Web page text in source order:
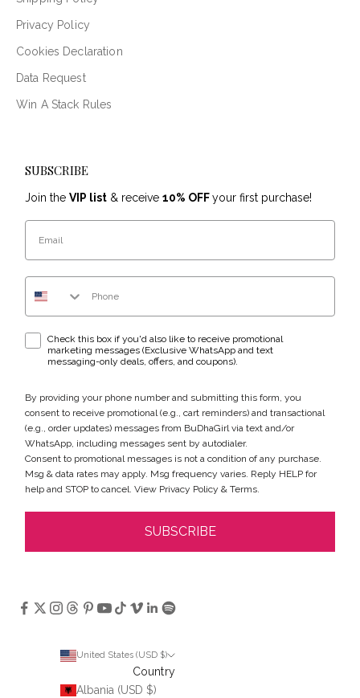
Privacy Policy
Cookies Declaration
Data Request
Win A Stack Rules
SUBSCRIBE
Join the VIP list & receive 10% OFFyour first purchase!
Email
Phone Number
WhatsApp & text messaging opt-in checkbox
Check this box if you'd also like to receive promotional
marketing messages (Exclusive WhatsApp and text
messaging-only deals, offers, and coupons).
By providing your phone number and submitting this form, you
consent to receive promotional (e.g., cart reminders) and transactional
(e.g., order updates) messages from BuDhaGirl via text and/or
WhatsApp, including messages sent by autodialer.
Consent to promotional messages is not a condition of any purchase.
Msg & data rates may apply. Msg frequency varies. Reply HELP for
help and STOP to cancel. View Privacy Policy & Terms.
SUBSCRIBE
United States (USD $)
Country
Albania (USD $)